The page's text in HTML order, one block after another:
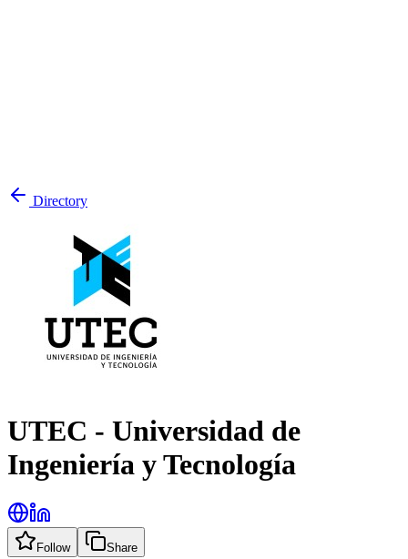
Directory
UTEC - Universidad de
Ingeniería y Tecnología
Follow Share